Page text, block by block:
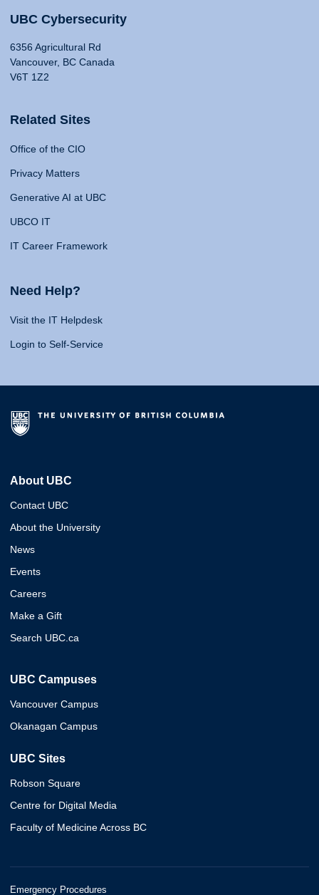
UBC Cybersecurity
6356 Agricultural Rd
Vancouver, BC Canada
V6T 1Z2
Related Sites
Office of the CIO
Privacy Matters
Generative AI at UBC
UBCO IT
IT Career Framework
Need Help?
Visit the IT Helpdesk
Login to Self-Service
About UBC
Contact UBC
About the University
News
Events
Careers
Make a Gift
Search UBC.ca
UBC Campuses
Vancouver Campus
Okanagan Campus
UBC Sites
Robson Square
Centre for Digital Media
Faculty of Medicine Across BC
Emergency Procedures